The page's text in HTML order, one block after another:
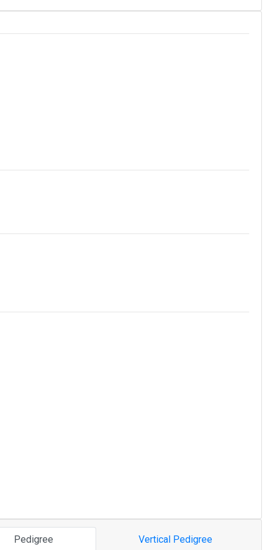
Pedigree Vertical Pedigree